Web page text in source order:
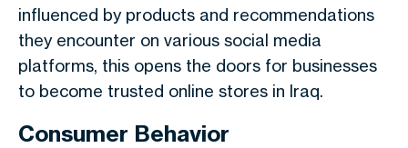
influenced by products and recommendations
they encounter on various social media
platforms, this opens the doors for businesses
to become trusted online stores in Iraq.
Consumer Behavior